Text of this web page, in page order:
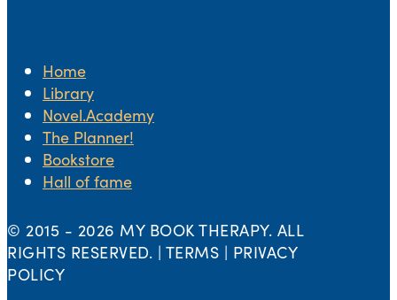
Home
Library
Novel.Academy
The Planner!
Bookstore
Hall of fame
© 2015 - 2026 MY BOOK THERAPY. ALL
RIGHTS RESERVED. | TERMS | PRIVACY
POLICY